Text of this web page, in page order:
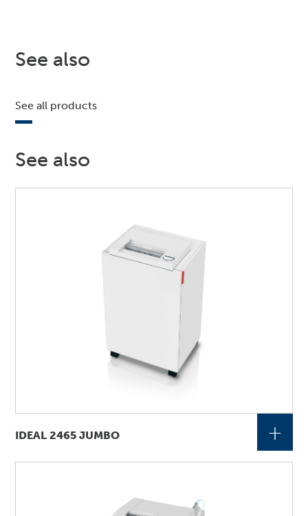
See also
See all products
See also
IDEAL 2465 JUMBO +